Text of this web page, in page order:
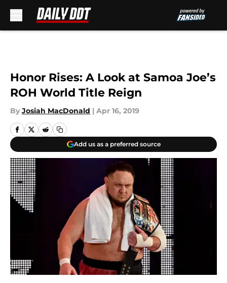
Honor Rises: A Look at Samoa Joe’s
ROH World Title Reign
By Josiah MacDonald | Apr 16, 2019
Add us as a preferred source